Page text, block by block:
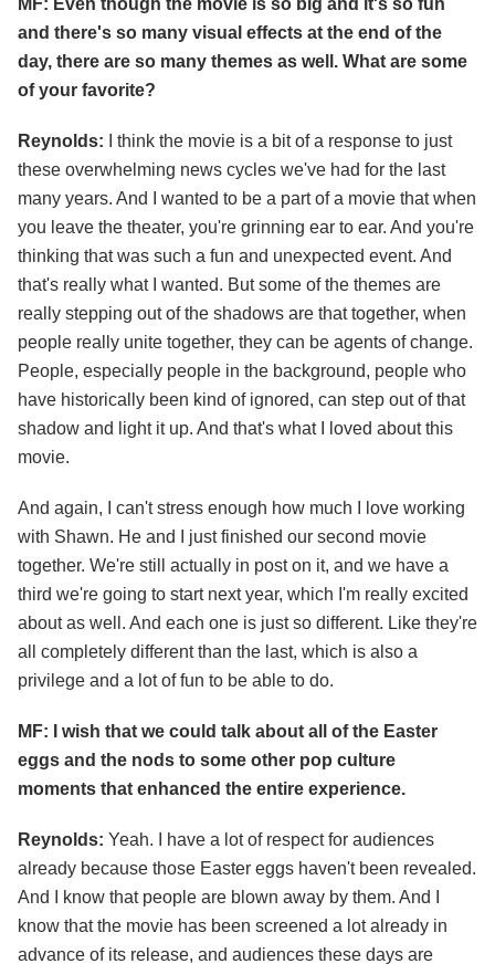
MF: Even though the movie is so big and it's so fun
and there's so many visual effects at the end of the
day, there are so many themes as well. What are some
of your favorite?
Reynolds:
I think the movie is a bit of a response to just
these overwhelming news cycles we've had for the last
many years. And I wanted to be a part of a movie that when
you leave the theater, you're grinning ear to ear. And you're
thinking that was such a fun and unexpected event. And
that's really what I wanted. But some of the themes are
really stepping out of the shadows are that together, when
people really unite together, they can be agents of change.
People, especially people in the background, people who
have historically been kind of ignored, can step out of that
shadow and light it up. And that's what I loved about this
movie.
And again, I can't stress enough how much I love working
with Shawn. He and I just finished our second movie
together. We're still actually in post on it, and we have a
third we're going to start next year, which I'm really excited
about as well. And each one is just so different. Like they're
all completely different than the last, which is also a
privilege and a lot of fun to be able to do.
MF: I wish that we could talk about all of the Easter
eggs and the nods to some other pop culture
moments that enhanced the entire experience.
Reynolds: Yeah. I have a lot of respect for audiences
already because those Easter eggs haven't been revealed.
And I know that people are blown away by them. And I
know that the movie has been screened a lot already in
advance of its release, and audiences these days are